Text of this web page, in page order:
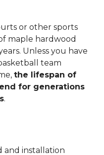
or other sports
maple hardwood
Unless you have
team
the lifespan of
for generations
.
and installation